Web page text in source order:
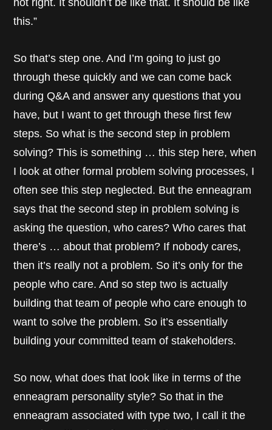
not right. It shouldn’t be like that. It should be like
this.”
So that’s step one. And I’m going to just go
through these quickly and we can come back
during Q&A and answer any questions that you
have, but I want to get through these first few
steps. So what is the second step in problem
solving? This is something … this step here, when
I look at other formal problem solving processes, I
often see this step neglected. But the enneagram
says that the second step in problem solving is
asking the question, who cares? Who cares that
there’s … about that problem? If nobody cares,
then it’s really not a problem. So it’s only for the
people who care. And so step two is actually
building that team of people who care enough to
want to solve the problem. So it’s essentially
building your committed team of stakeholders.
So now, what does that look like in terms of the
enneagram personality style? So that in the
enneagram associated with type two, I call it the